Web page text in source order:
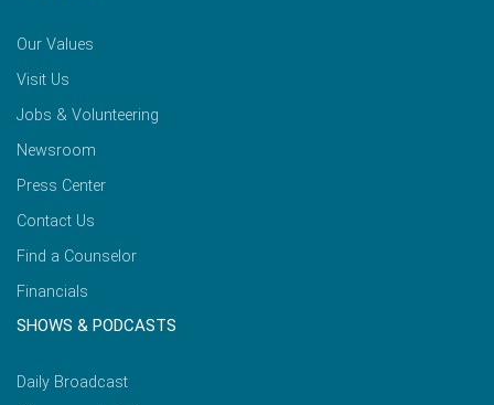
Our Values
Visit Us
Jobs & Volunteering
Newsroom
Press Center
Contact Us
Find a Counselor
Financials
SHOWS & PODCASTS
Daily Broadcast